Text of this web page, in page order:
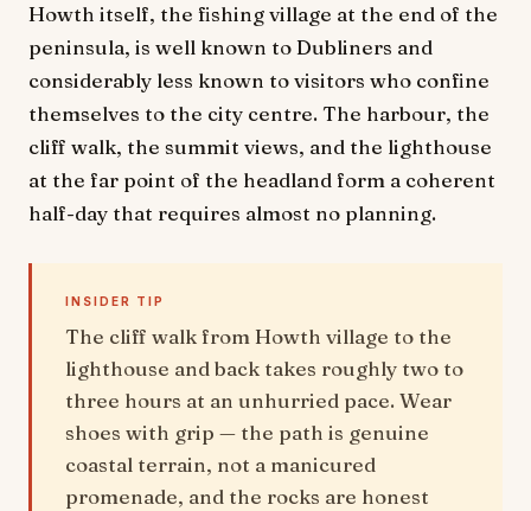
Howth itself, the fishing village at the end of the
peninsula, is well known to Dubliners and
considerably less known to visitors who confine
themselves to the city centre. The harbour, the
cliff walk, the summit views, and the lighthouse
at the far point of the headland form a coherent
half-day that requires almost no planning.
INSIDER TIP
The cliff walk from Howth village to the
lighthouse and back takes roughly two to
three hours at an unhurried pace. Wear
shoes with grip — the path is genuine
coastal terrain, not a manicured
promenade, and the rocks are honest